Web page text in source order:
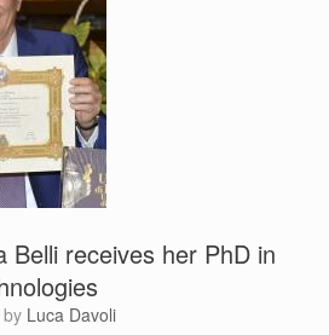
Belli receives her PhD in
by Luca Davoli